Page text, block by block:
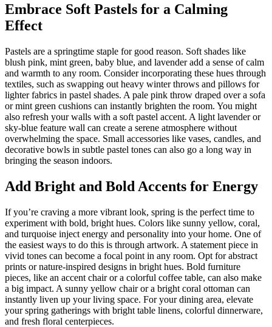
Embrace Soft Pastels for a Calming
Effect
Pastels are a springtime staple for good reason. Soft shades like
blush pink, mint green, baby blue, and lavender add a sense of calm
and warmth to any room. Consider incorporating these hues through
textiles, such as swapping out heavy winter throws and pillows for
lighter fabrics in pastel shades. A pale pink throw draped over a sofa
or mint green cushions can instantly brighten the room. You might
also refresh your walls with a soft pastel accent. A light lavender or
sky-blue feature wall can create a serene atmosphere without
overwhelming the space. Small accessories like vases, candles, and
decorative bowls in subtle pastel tones can also go a long way in
bringing the season indoors.
Add Bright and Bold Accents for Energy
If you’re craving a more vibrant look, spring is the perfect time to
experiment with bold, bright hues. Colors like sunny yellow, coral,
and turquoise inject energy and personality into your home. One of
the easiest ways to do this is through artwork. A statement piece in
vivid tones can become a focal point in any room. Opt for abstract
prints or nature-inspired designs in bright hues. Bold furniture
pieces, like an accent chair or a colorful coffee table, can also make
a big impact. A sunny yellow chair or a bright coral ottoman can
instantly liven up your living space. For your dining area, elevate
your spring gatherings with bright table linens, colorful dinnerware,
and fresh floral centerpieces.